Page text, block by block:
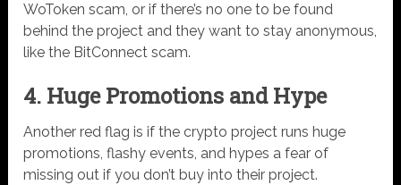
WoToken scam, or if there’s no one to be found
behind the project and they want to stay anonymous,
like the BitConnect scam.
4. Huge Promotions and Hype
Another red flag is if the crypto project runs huge
promotions, flashy events, and hypes a fear of
missing out if you don’t buy into their project.